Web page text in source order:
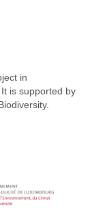
in
is supported by